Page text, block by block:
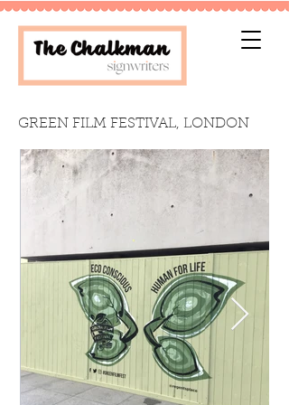
GREEN FILM FESTIVAL, LONDON